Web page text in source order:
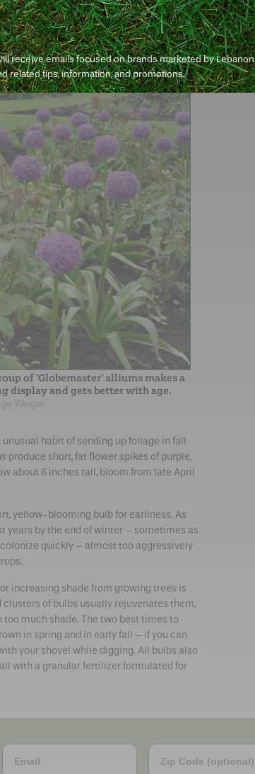
receive emails focused on brands marketed by Lebanon
related tips, information, and promotions.
that you can see them. Snowdrops
similar to squill and glory-of-the-snow –
of 'Globemaster' alliums makes a
display and gets better with age.
Weigel
habit of sending up foliage in fall
produce short, fat flower spikes of purple,
about 6 inches tall, bloom from late April
yellow-blooming bulb for earliness. As
years by the end of winter – sometimes as
quickly – almost too aggressively
increasing shade from growing trees is
of bulbs usually rejuvenates them,
much shade. The two best times to
in spring and in early fall – if you can
your shovel while digging. All bulbs also
with a granular fertilizer formulated for
Email Zip Code